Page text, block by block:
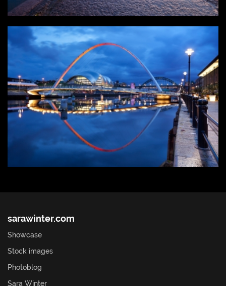
sarawinter.com
Showcase
Stock images
Photoblog
Sara Winter